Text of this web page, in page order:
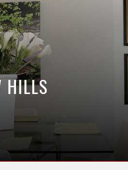
o
n
HILLS